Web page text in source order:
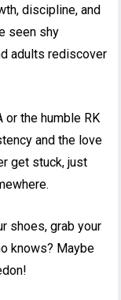
discipline, and
seen shy
adults rediscover
or the humble RK
and the love
get stuck, just
shoes, grab your
knows? Maybe